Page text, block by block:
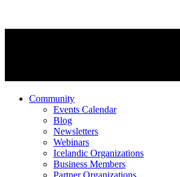
Community
Events Calendar
Blog
Newsletters
Webinars
Icelandic Organizations
Business Members
Partner Organizations